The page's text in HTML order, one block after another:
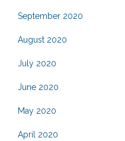
September 2020
August 2020
July 2020
June 2020
May 2020
April 2020